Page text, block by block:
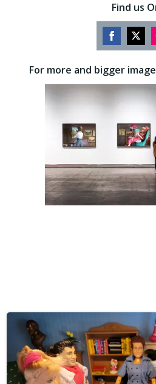
Find us
Share
Facebook
For more and bigger